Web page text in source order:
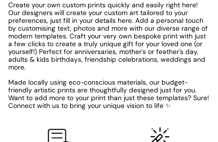
Create your own custom prints quickly and easily right here!
Our designers will create your custom art tailored to your
preferences, just fill in your details here. Add a personal touch
by customising text, photos and more with our diverse range of
modern templates. Craft your very own bespoke print with just
a few clicks to create a truly unique gift for your loved one (or
yourself!) Perfect for anniversaries, mother's or feather's day,
adults & kids birthdays, friendship celebrations, weddings and
more.
Made locally using eco-conscious materials, our budget-
friendly artistic prints are thoughtfully designed just for you.
Want to add more to your print than just these templates? Sure!
Connect with us to bring your unique vision to life ✨